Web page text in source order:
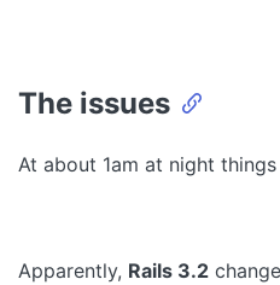
The issues
At about 1am at night
Apparently, Rails 3.2